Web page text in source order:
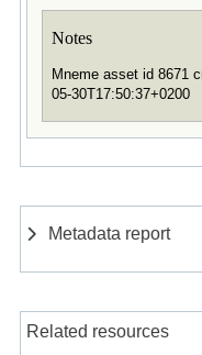
Notes
Mneme asset id 8671
05-30T17:50:37+0200
Metadata report
Related resources